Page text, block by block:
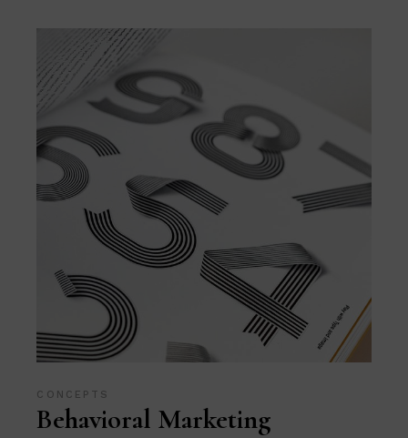
CONCEPTS
Behavioral Marketing